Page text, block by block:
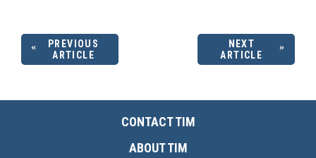
PREVIOUS
ARTICLE
NEXT
ARTICLE
CONTACT TIM
ABOUT TIM